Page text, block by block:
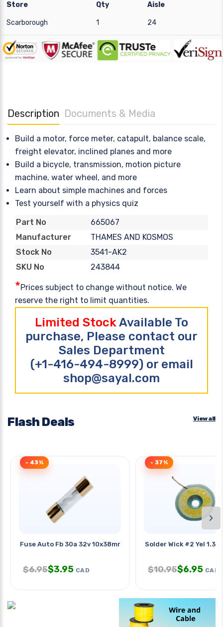
Store Qty Aisle
Scarborough 1 24
Description Documents & Media
Build a motor, force meter, catapult, balance scale,
freight elevator, inclined planes and more
Build a bicycle, transmission, motion picture
machine, water wheel, and more
Learn about simple machines and forces
Test yourself with a physics quiz
Part No
665067
Manufacturer
THAMES AND KOSMOS
Stock No
3541-AK2
SKU No
243844
*Prices subject to change without notice. We
reserve the right to limit quantities.
Limited StockAvailable To
purchase, Please contact our
Sales Department
(+1-416-494-8999) or email
shop@sayal.com
Flash Deals View all
Fuse Auto Fb 30a 32v 10x38mm
- 43%
$6.95$3.95 CAD
Solder Wick #2 Yel
- 37%
$10.95$6.95 CAD
›